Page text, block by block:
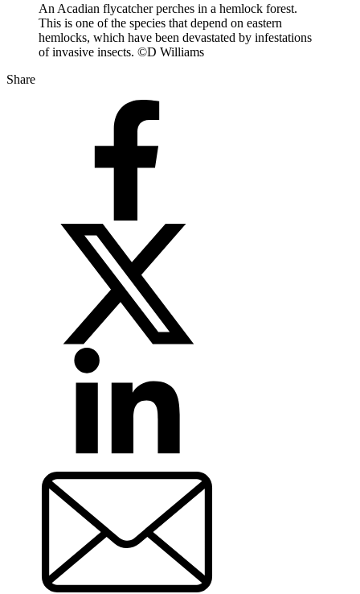
An Acadian flycatcher perches in a hemlock forest.
This is one of the species that depend on eastern
hemlocks, which have been devastated by infestations
of invasive insects. ©D Williams
Share